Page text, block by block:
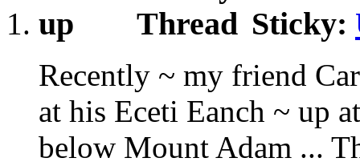
Sticky:
Recently ~ my friend
at his Eceti Eanch ~ up
below Mount Adam ...